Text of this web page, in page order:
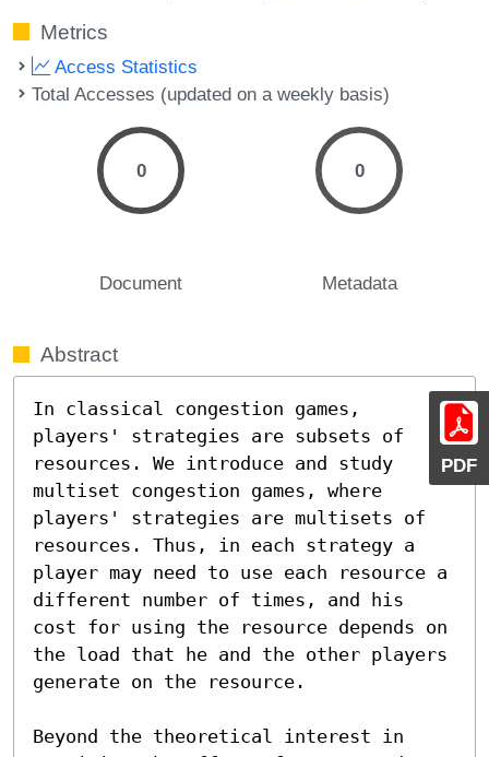
PDF
Metrics
Access Statistics
Total Accesses (updated on a weekly basis)
0
Document
0
Metadata
Abstract
In classical congestion games,
players' strategies are subsets of
resources. We introduce and study
multiset congestion games, where
players' strategies are multisets of
resources. Thus, in each strategy a
player may need to use each resource a
different number of times, and his
cost for using the resource depends on
the load that he and the other players
generate on the resource.
Beyond the theoretical interest in